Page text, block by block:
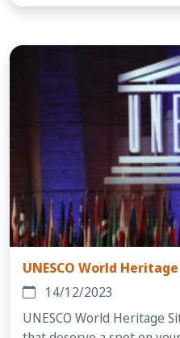
UNESCO World
14/12/2023
UNESCO World Heritage